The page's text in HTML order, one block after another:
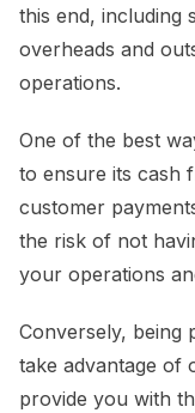
this end, including
overheads and
operations.
One of the best
to ensure its cash
customer
the risk of not
your operations
Conversely, being
take advantage of
provide you with